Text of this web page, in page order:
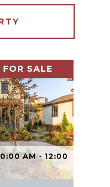
AM - 12:00
FOR SALE